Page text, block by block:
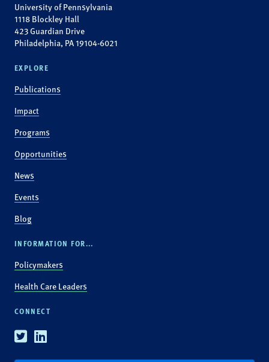
University of Pennsylvania
1118 Blockley Hall
423 Guardian Drive
Philadelphia, PA 19104-6021
EXPLORE
Publications
Impact
Programs
Opportunities
News
Events
Blog
INFORMATION FOR...
Policymakers
Health Care Leaders
CONNECT
TwitterLinkedin